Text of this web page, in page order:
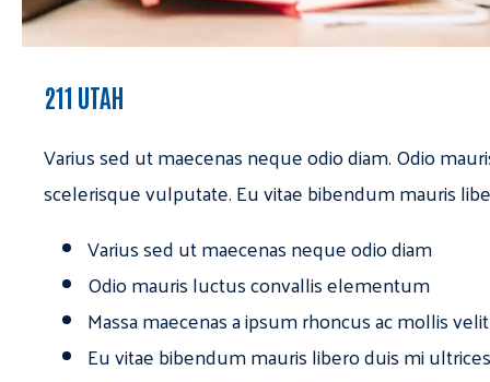
211 UTAH
Varius sed ut maecenas neque odio diam. Odio
scelerisque vulputate. Eu vitae bibendum mauris
Varius sed ut maecenas neque odio diam
Odio mauris luctus convallis elementum
Massa maecenas a ipsum rhoncus ac mollis
Eu vitae bibendum mauris libero duis mi